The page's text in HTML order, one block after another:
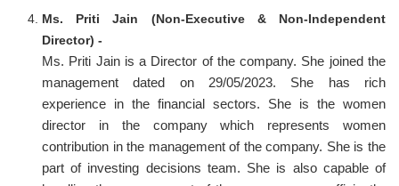
Ms. Priti Jain (Non-Executive & Non-Independent
Director) -
Ms. Priti Jain is a Director of the company. She joined the
management dated on 29/05/2023. She has rich
experience in the financial sectors. She is the women
director in the company which represents women
contribution in the management of the company. She is the
part of investing decisions team. She is also capable of